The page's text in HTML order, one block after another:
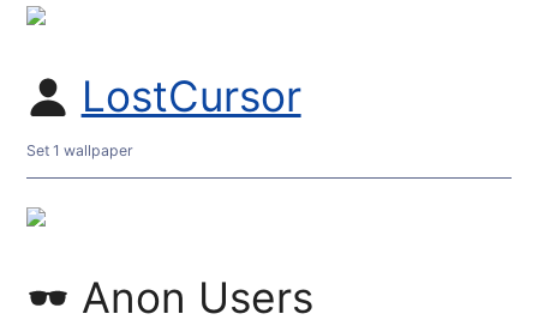
LostCursor
Set 1 wallpaper
Anon Users